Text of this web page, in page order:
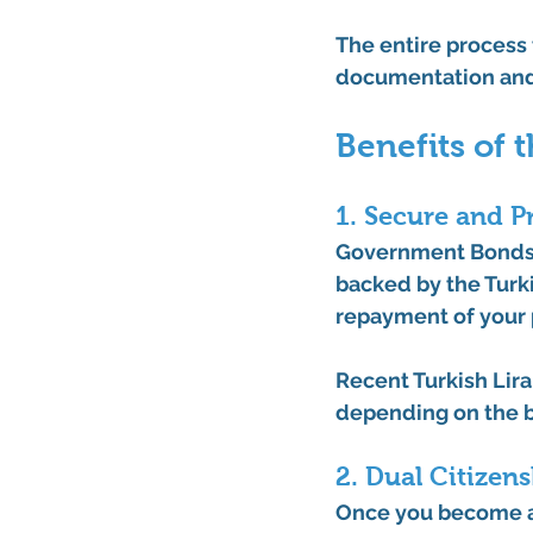
The entire
documentation
Benefits of
1. Secure and
Government
backed by the
repayment of
Recent Turkish
depending on the
2. Dual
Once you become